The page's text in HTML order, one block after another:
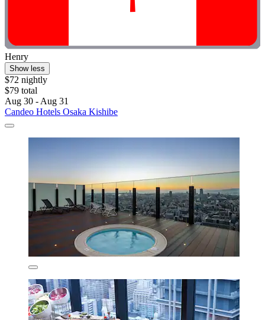
Henry
Show less
$72 nightly
$79 total
Aug 30 - Aug 31
Candeo Hotels Osaka Kishibe